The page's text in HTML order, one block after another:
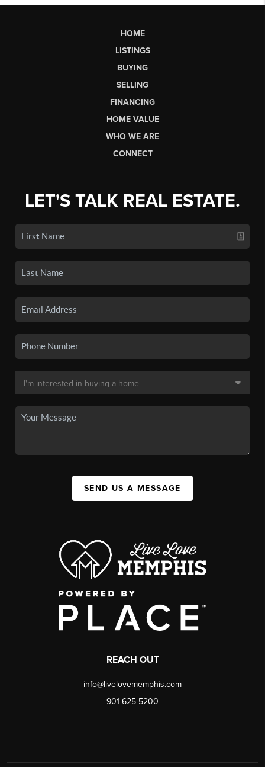
HOME
LISTINGS
BUYING
SELLING
FINANCING
HOME VALUE
WHO WE ARE
CONNECT
LET'S TALK REAL ESTATE.
SEND US A MESSAGE
REACH OUT
info@livelovememphis.com
901-625-5200